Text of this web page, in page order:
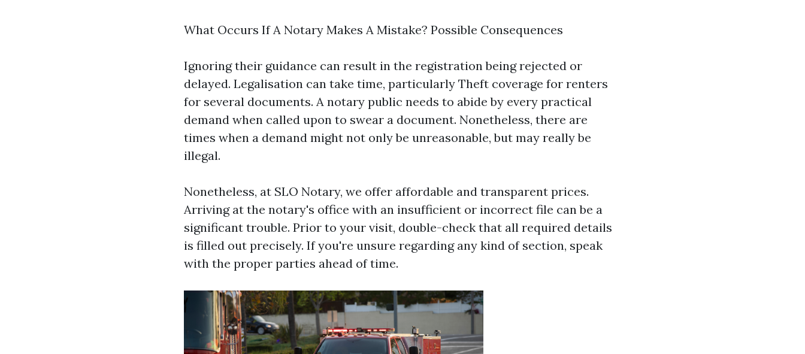
What Occurs If A Notary Makes A Mistake? Possible Consequences
Ignoring their guidance can result in the registration being rejected or
delayed. Legalisation can take time, particularly Theft coverage for renters
for several documents. A notary public needs to abide by every practical
demand when called upon to swear a document. Nonetheless, there are
times when a demand might not only be unreasonable, but may really be
illegal.
Nonetheless, at SLO Notary, we offer affordable and transparent prices.
Arriving at the notary's office with an insufficient or incorrect file can be a
significant trouble. Prior to your visit, double-check that all required details
is filled out precisely. If you're unsure regarding any kind of section, speak
with the proper parties ahead of time.